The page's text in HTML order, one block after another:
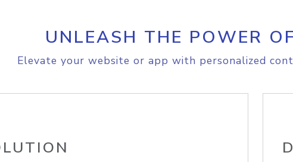
UNLEASH THE POWER
Elevate your website or app with personalized